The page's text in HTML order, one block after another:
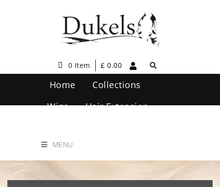
0 Item £ 0.00
Home
Collections
Wigs
Hair Extension
MENU